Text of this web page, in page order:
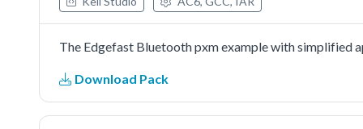
The Edgefast Bluetooth pxm example with simplified
Download Pack